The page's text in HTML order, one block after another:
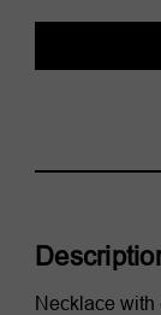
Necklace